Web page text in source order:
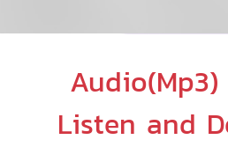
Audio(Mp3)
Listen and